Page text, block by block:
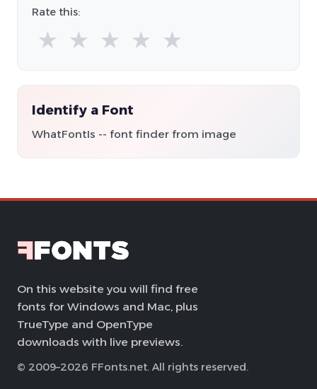
Rate this:
★ ★ ★ ★ ★
Identify a Font
WhatFontIs -- font finder from image
On this website you will find free
fonts for Windows and Mac, plus
TrueType and OpenType
downloads with live previews.
© 2009–2026 FFonts.net. All rights reserved.